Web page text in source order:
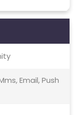
Email, Push